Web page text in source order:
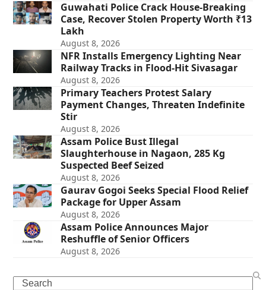
Guwahati Police Crack House-Breaking
Case, Recover Stolen Property Worth ₹13
Lakh
August 8, 2026
NFR Installs Emergency Lighting Near
Railway Tracks in Flood-Hit Sivasagar
August 8, 2026
Primary Teachers Protest Salary
Payment Changes, Threaten Indefinite
Stir
August 8, 2026
Assam Police Bust Illegal
Slaughterhouse in Nagaon, 285 Kg
Suspected Beef Seized
August 8, 2026
Gaurav Gogoi Seeks Special Flood Relief
Package for Upper Assam
August 8, 2026
Assam Police Announces Major
Reshuffle of Senior Officers
August 8, 2026
Search